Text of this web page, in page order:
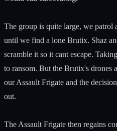
The group is quite large, we patrol
until we find a lone Brutix. Shaz
scramble it so it cant escape.
to ransom. But the Brutix's drones
our Assault Frigate and the
out.
The Assault Frigate then regains